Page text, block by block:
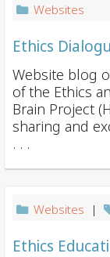
Websites
Ethics
Website blog
of the Ethics
Brain Project
sharing and
. . .
Websites |
Ethics